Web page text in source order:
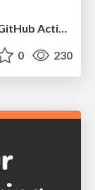
Lightning talk: Run Django tests with GitHub Actions
0 230